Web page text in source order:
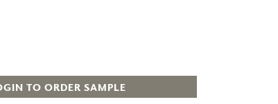
WINDOW SHADES
TO ORDER SAMPLE